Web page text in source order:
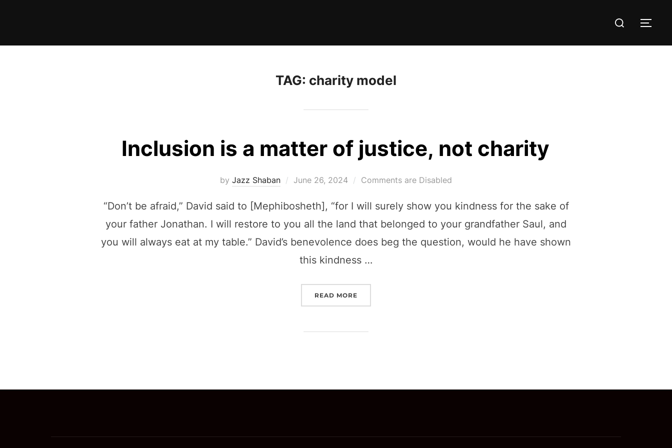
content
Search
TAG: charity model
Inclusion is a matter of justice, not charity
by Jazz Shaban
Posted
June 26, 2024 Comments are Disabled
“Don’t be afraid,” David said to [Mephibosheth], “for I will surely show you kindness for the sake of
your father Jonathan. I will restore to you all the land that belonged to your grandfather Saul, and
you will always eat at my table.” David’s benevolence does beg the question, would he have shown
this kindness …
READ MORE